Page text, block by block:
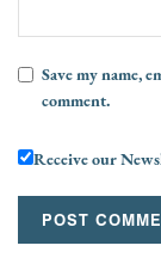
Save my name,
comment.
Receive our